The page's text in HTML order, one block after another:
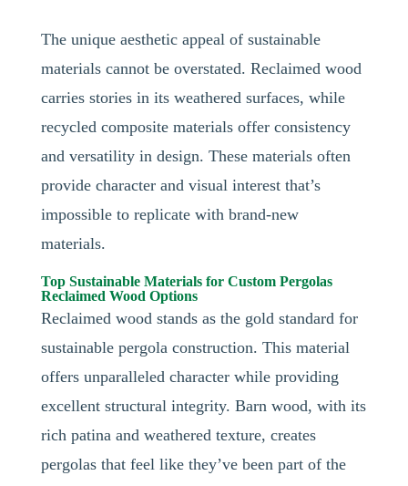
The unique aesthetic appeal of sustainable
materials cannot be overstated. Reclaimed wood
carries stories in its weathered surfaces, while
recycled composite materials offer consistency
and versatility in design. These materials often
provide character and visual interest that’s
impossible to replicate with brand-new
materials.
Top Sustainable Materials for Custom Pergolas
Reclaimed Wood Options
Reclaimed wood stands as the gold standard for
sustainable pergola construction. This material
offers unparalleled character while providing
excellent structural integrity. Barn wood, with its
rich patina and weathered texture, creates
pergolas that feel like they’ve been part of the